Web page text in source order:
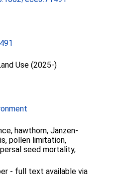
Use (2025-)
hawthorn, Janzen-
pollen limitation,
seed mortality,
- full text available via